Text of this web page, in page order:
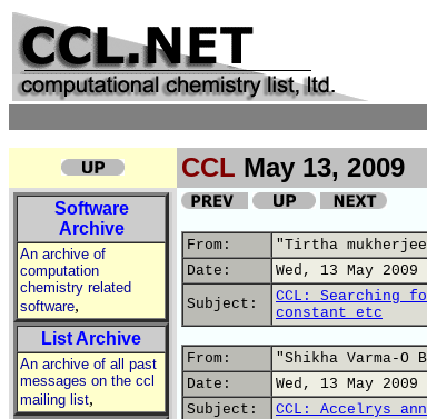
CCL May 13, 2009
Software
Archive
An archive of
computation
chemistry related
software,
List Archive
An archive of all past
messages on the ccl
mailing list,
From:
"Tirtha
Date:
Wed, 13 May
Subject:
CCL:
constant etc
From:
"Shikha Varma-O
Date:
Wed, 13 May
Subject:
CCL: Accelrys